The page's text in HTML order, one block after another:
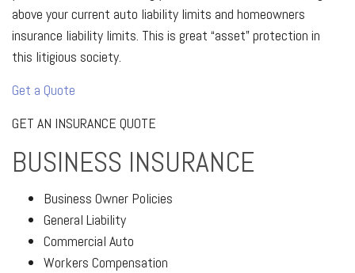
above your current auto liability limits and homeowners
insurance liability limits. This is great “asset” protection in
this litigious society.
Get a Quote
GET AN INSURANCE QUOTE
BUSINESS INSURANCE
Business Owner Policies
General Liability
Commercial Auto
Workers Compensation